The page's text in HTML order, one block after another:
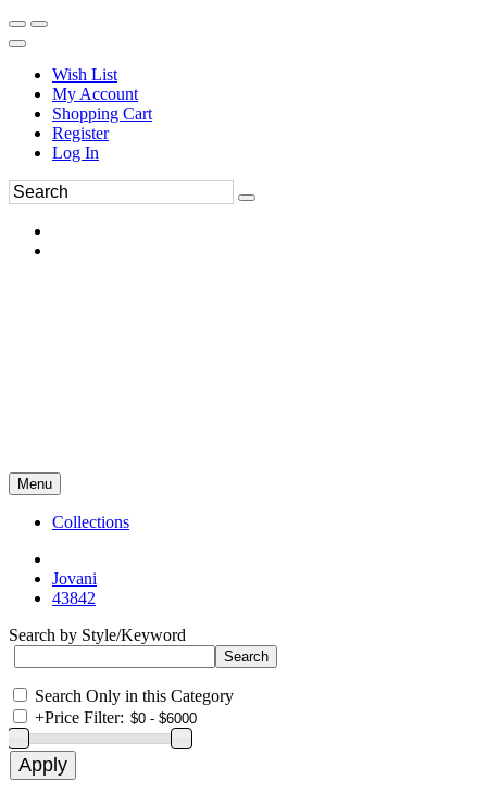
Wish List
My Account
Shopping Cart
Register
Log In
Menu
Collections
Jovani
43842
Search by Style/Keyword
Search Only in this Category
+Price Filter: